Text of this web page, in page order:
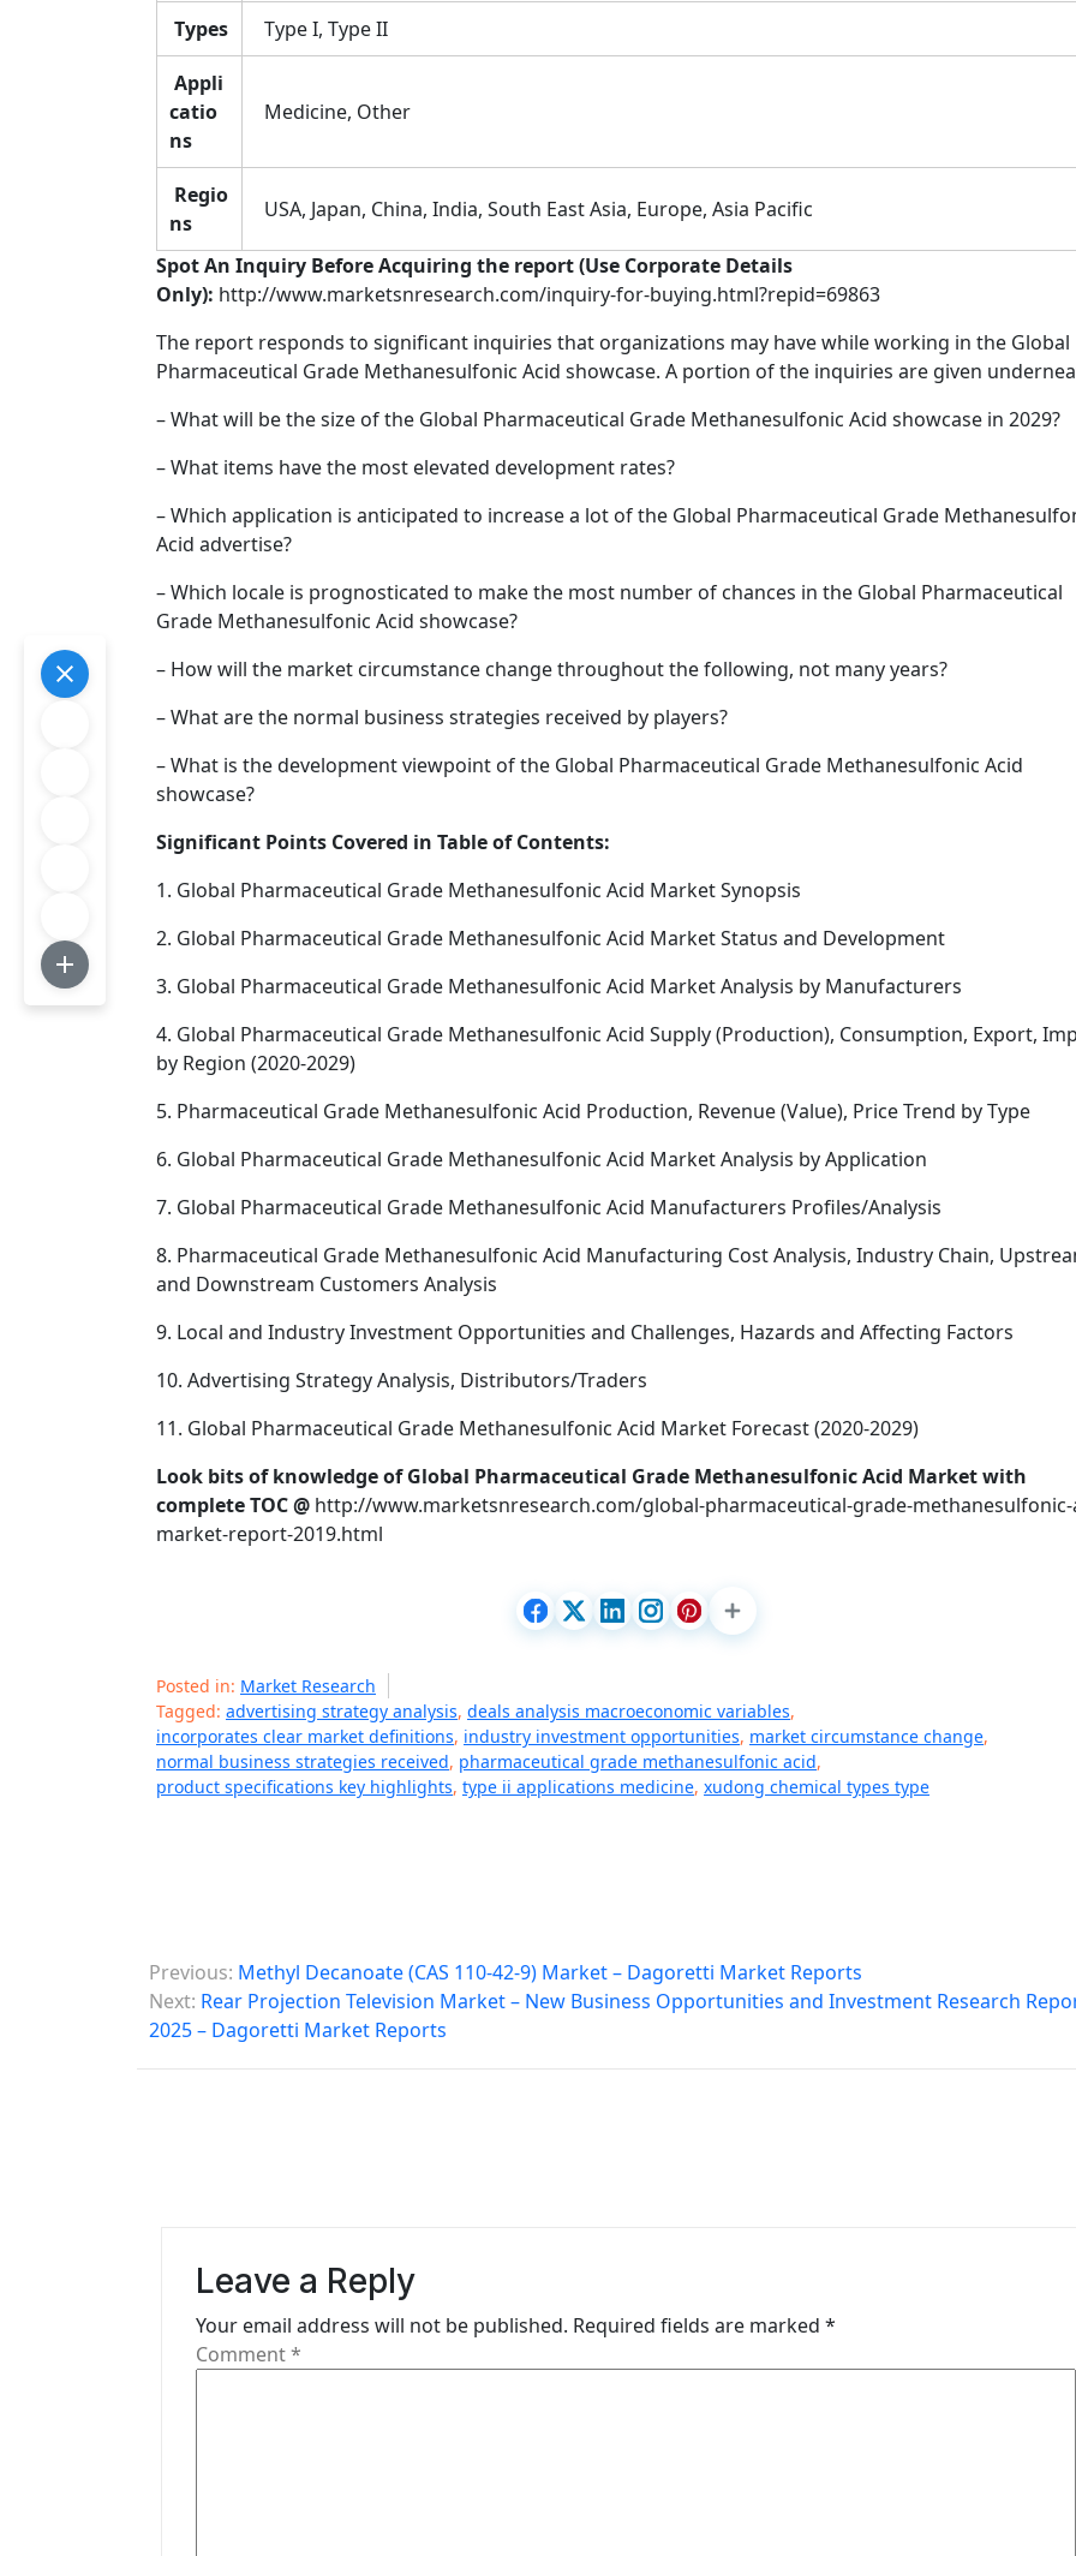
Types Type I, Type II
Appli
catio
ns
Medicine, Other
Regio
ns
USA, Japan, China, India, South East Asia, Europe, Asia Pacific
Spot An Inquiry Before Acquiring the report (Use Corporate Details
Only): http://www.marketsnresearch.com/inquiry-for-buying.html?repid=69863
The report responds to significant inquiries that organizations may have while working in the Global
Pharmaceutical Grade Methanesulfonic Acid showcase. A portion of the inquiries are given
– What will be the size of the Global Pharmaceutical Grade Methanesulfonic Acid showcase in 2029?
– What items have the most elevated development rates?
– Which application is anticipated to increase a lot of the Global Pharmaceutical Grade
Acid advertise?
– Which locale is prognosticated to make the most number of chances in the Global Pharmaceutical
Grade Methanesulfonic Acid showcase?
– How will the market circumstance change throughout the following, not many years?
– What are the normal business strategies received by players?
– What is the development viewpoint of the Global Pharmaceutical Grade Methanesulfonic Acid
showcase?
Significant Points Covered in Table of Contents:
1. Global Pharmaceutical Grade Methanesulfonic Acid Market Synopsis
2. Global Pharmaceutical Grade Methanesulfonic Acid Market Status and Development
3. Global Pharmaceutical Grade Methanesulfonic Acid Market Analysis by Manufacturers
4. Global Pharmaceutical Grade Methanesulfonic Acid Supply (Production), Consumption, Export,
by Region (2020-2029)
5. Pharmaceutical Grade Methanesulfonic Acid Production, Revenue (Value), Price Trend by Type
6. Global Pharmaceutical Grade Methanesulfonic Acid Market Analysis by Application
7. Global Pharmaceutical Grade Methanesulfonic Acid Manufacturers Profiles/Analysis
8. Pharmaceutical Grade Methanesulfonic Acid Manufacturing Cost Analysis, Industry Chain,
and Downstream Customers Analysis
9. Local and Industry Investment Opportunities and Challenges, Hazards and Affecting Factors
10. Advertising Strategy Analysis, Distributors/Traders
11. Global Pharmaceutical Grade Methanesulfonic Acid Market Forecast (2020-2029)
Look bits of knowledge of Global Pharmaceutical Grade Methanesulfonic Acid Market with
complete TOC @ http://www.marketsnresearch.com/global-pharmaceutical-grade-methanesulfonic-
market-report-2019.html
Posted in: Market Research
Tagged: advertising strategy analysis, deals analysis macroeconomic variables,
incorporates clear market definitions, industry investment opportunities, market circumstance change,
normal business strategies received, pharmaceutical grade methanesulfonic acid,
product specifications key highlights, type ii applications medicine, xudong chemical types type
P
o
s
Previous: Methyl Decanoate (CAS 110-42-9) Market – Dagoretti Market Reports
Next: Rear Projection Television Market – New Business Opportunities and Investment Research
2025 – Dagoretti Market Reports
Leave a Reply
Your email address will not be published. Required fields are marked *
Comment*